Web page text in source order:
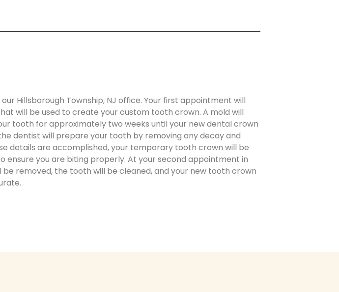
Hillsborough Township, NJ office. Your first appointment will
will be used to create your custom tooth crown. A mold will
tooth for approximately two weeks until your new dental crown
dentist will prepare your tooth by removing any decay and
details are accomplished, your temporary tooth crown will be
you are biting properly. At your second appointment in
removed, the tooth will be cleaned, and your new tooth crown